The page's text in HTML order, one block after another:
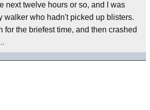
next twelve hours or so, and I was
walker who hadn't picked up blisters.
for the briefest time, and then crashed